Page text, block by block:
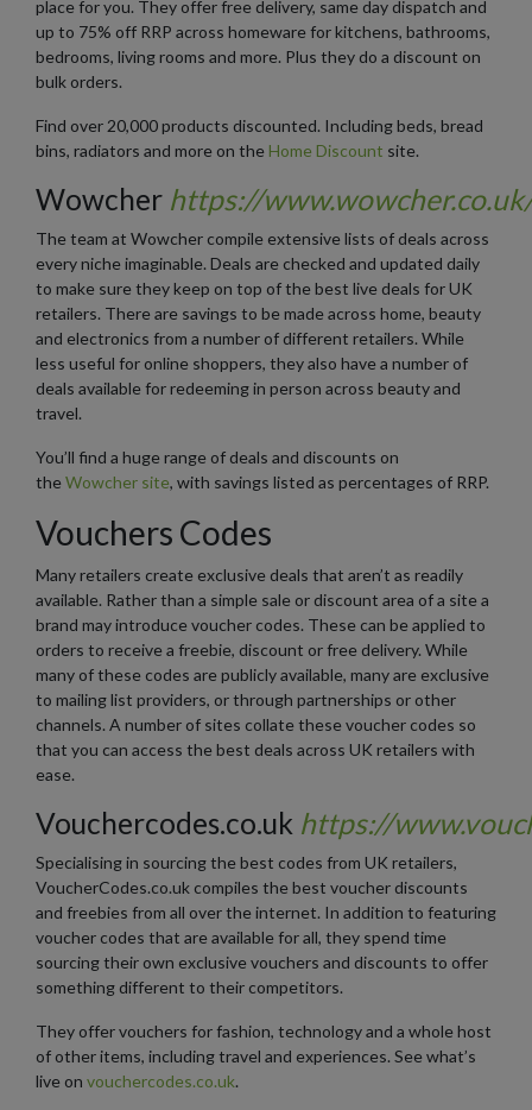
place for you. They offer free delivery, same day dispatch and
up to 75% off RRP across homeware for kitchens, bathrooms,
bedrooms, living rooms and more. Plus they do a discount on
bulk orders.
Find over 20,000 products discounted. Including beds, bread
bins, radiators and more on the Home Discount site.
Wowcher https://
The team at Wowcher compile extensive lists of deals across
every niche imaginable. Deals are checked and updated daily
to make sure they keep on top of the best live deals for UK
retailers. There are savings to be made across home, beauty
and electronics from a number of different retailers. While
less useful for online shoppers, they also have a number of
deals available for redeeming in person across beauty and
travel.
You’ll find a huge range of deals and discounts on
the Wowcher site, with savings listed as percentages of RRP.
Vouchers Codes
Many retailers create exclusive deals that aren’t as readily
available. Rather than a simple sale or discount area of a site a
brand may introduce voucher codes. These can be applied to
orders to receive a freebie, discount or free delivery. While
many of these codes are publicly available, many are exclusive
to mailing list providers, or through partnerships or other
channels. A number of sites collate these voucher codes so
that you can access the best deals across UK retailers with
ease.
Vouchercodes.co.uk https://
Specialising in sourcing the best codes from UK retailers,
VoucherCodes.co.uk compiles the best voucher discounts
and freebies from all over the internet. In addition to featuring
voucher codes that are available for all, they spend time
sourcing their own exclusive vouchers and discounts to offer
something different to their competitors.
They offer vouchers for fashion, technology and a whole host
of other items, including travel and experiences. See what’s
live on vouchercodes.co.uk.